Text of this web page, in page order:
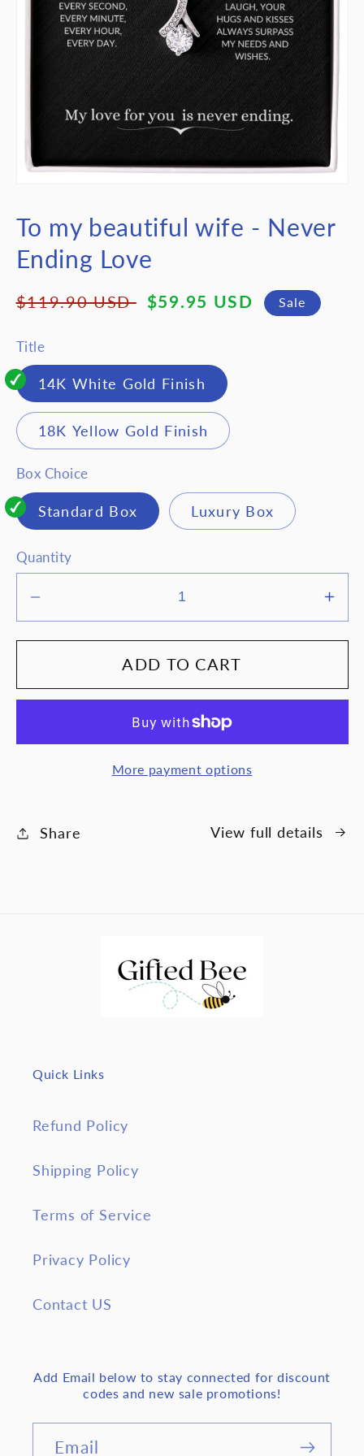
modal
To my beautiful wife - Never
Ending Love
Regular
$119.90 USD Sale
$59.95 USD Sale
Title
14K White Gold Finish
18K Yellow Gold Finish
Box Choice
Standard Box Luxury Box
Quantity
quantity
my
Love
my
ADD TO CART
More payment options
Share View full details
Quick Links
Refund Policy
Shipping Policy
Terms of Service
Privacy Policy
Contact US
Add Email below to stay connected for discount
codes and new sale promotions!
Email